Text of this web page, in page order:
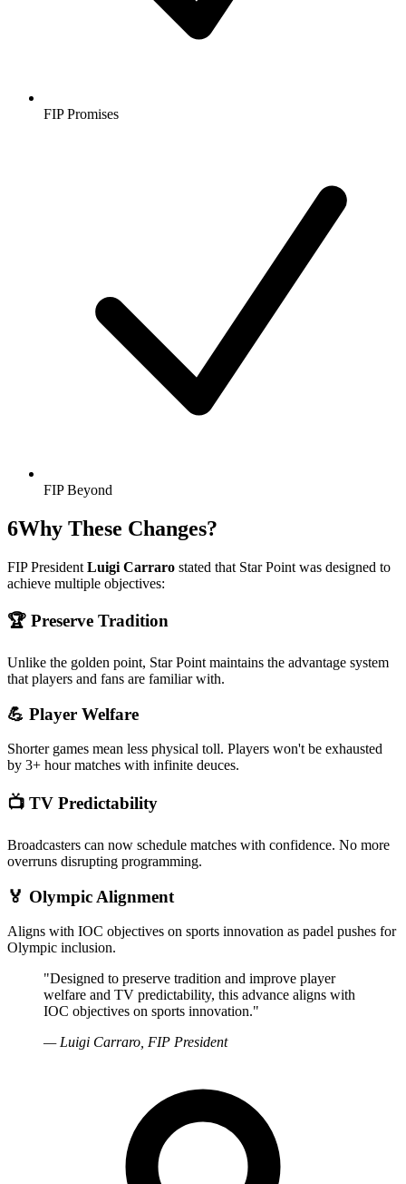
FIP Promises
FIP Beyond
6Why These Changes?
FIP President Luigi Carraro stated that Star Point was designed to
achieve multiple objectives:
🏆 Preserve Tradition
Unlike the golden point, Star Point maintains the advantage system
that players and fans are familiar with.
💪 Player Welfare
Shorter games mean less physical toll. Players won't be exhausted
by 3+ hour matches with infinite deuces.
📺 TV Predictability
Broadcasters can now schedule matches with confidence. No more
overruns disrupting programming.
🏅 Olympic Alignment
Aligns with IOC objectives on sports innovation as padel pushes for
Olympic inclusion.
"Designed to preserve tradition and improve player
welfare and TV predictability, this advance aligns with
IOC objectives on sports innovation."
— Luigi Carraro, FIP President